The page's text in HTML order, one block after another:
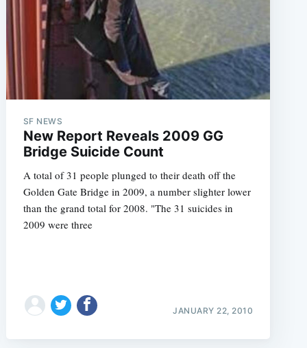
SF NEWS
New Report Reveals 2009 GG
Bridge Suicide Count
A total of 31 people plunged to their death off the
Golden Gate Bridge in 2009, a number slighter lower
than the grand total for 2008. "The 31 suicides in
2009 were three
JANUARY 22, 2010